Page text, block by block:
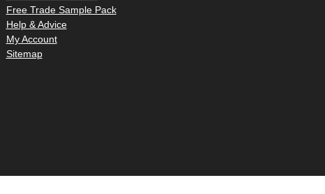
Free Trade Sample Pack
Help & Advice
My Account
Sitemap